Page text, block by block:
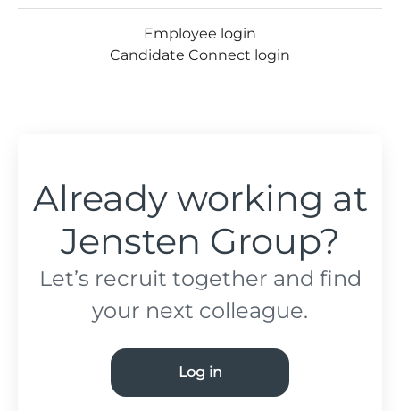
Employee login
Candidate Connect login
Already working at
Jensten Group?
Let’s recruit together and find
your next colleague.
Log in